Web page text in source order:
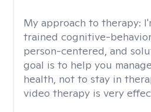
My approach to therapy:
trained cognitive-
person-centered, and
goal is to help you
health, not to stay in
video therapy is very